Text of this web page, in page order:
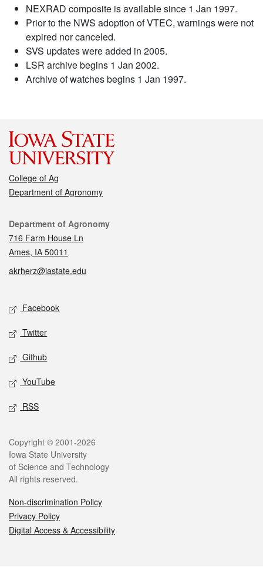
NEXRAD composite is available since 1 Jan 1997.
Prior to the NWS adoption of VTEC, warnings were not
expired nor canceled.
SVS updates were added in 2005.
LSR archive begins 1 Jan 2002.
Archive of watches begins 1 Jan 1997.
College of Ag
Department of Agronomy
Contact
Department of Agronomy
716 Farm House Ln
Ames, IA 50011
akrherz@iastate.edu
Social media
Facebook
Twitter
Github
YouTube
RSS
Legal
Copyright © 2001-2026
Iowa State University
of Science and Technology
All rights reserved.
Non-discrimination Policy
Privacy Policy
Digital Access & Accessibility